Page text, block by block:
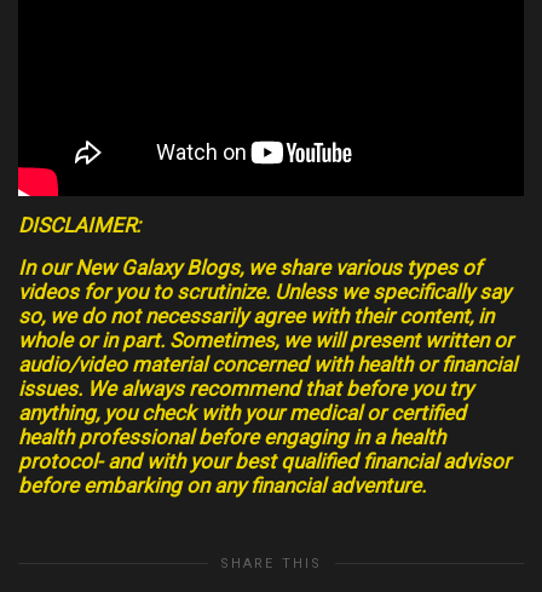
DISCLAIMER:
In our New Galaxy Blogs, we share various types of
videos for you to scrutinize. Unless we specifically say
so, we do not necessarily agree with their content, in
whole or in part. Sometimes, we will present written or
audio/video material concerned with health or financial
issues. We always recommend that before you try
anything, you check with your medical or certified
health professional before engaging in a health
protocol- and with your best qualified financial advisor
before embarking on any financial adventure.
SHARE THIS